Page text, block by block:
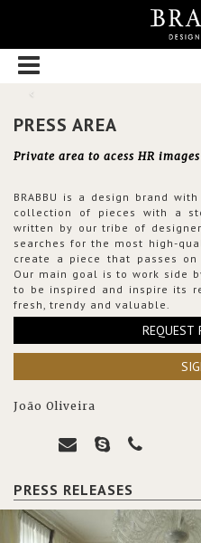
PRESS AREA
Private area to acess HR
BRABBU is a design brand
collection of pieces with a
written by our tribe of
searches for the most high-
create a piece that passes
Our main goal is to work side
to be inspired and inspire its
fresh, trendy and valuable.
REQUEST
João Oliveira
PRESS RELEASES